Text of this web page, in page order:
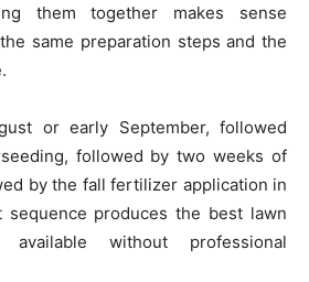
them together makes sense
same preparation steps and the
or early September, followed
followed by two weeks of
by the fall fertilizer application in
sequence produces the best lawn
available without professional